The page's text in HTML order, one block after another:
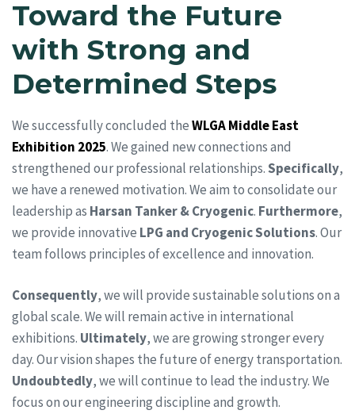
Toward the Future
with Strong and
Determined Steps
We successfully concluded theWLGA Middle East
Exhibition 2025. We gained new connections and
strengthened our professional relationships.Specifically,
we have a renewed motivation. We aim to consolidate our
leadership as Harsan Tanker & Cryogenic. Furthermore,
we provide innovative LPG and Cryogenic Solutions. Our
team follows principles of excellence and innovation.
Consequently, we will provide sustainable solutions on a
global scale. We will remain active in international
exhibitions. Ultimately, we are growing stronger every
day. Our vision shapes the future of energy transportation.
Undoubtedly, we will continue to lead the industry. We
focus on our engineering discipline and growth.